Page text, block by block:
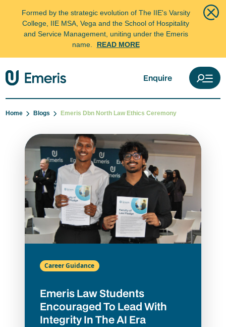
Formed by the strategic evolution of The IIE's Varsity
College, IIE MSA, Vega and the School of Hospitality
and Service Management, uniting under the Emeris
name.
READ MORE
Enquire
Home Blogs Emeris Dbn North Law Ethics Ceremony
Career Guidance
Emeris Law Students
Encouraged To Lead With
Integrity In The AI Era